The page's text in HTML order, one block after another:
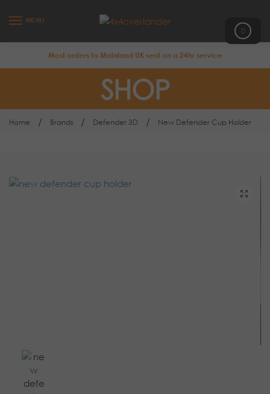
MENU
0
Most orders to Mainland UK sent on a 24hr service
SHOP
Home / Brands / Defender 3D / New Defender Cup Holder